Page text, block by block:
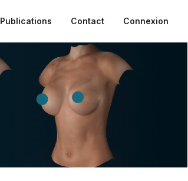
Publications Contact Connexion